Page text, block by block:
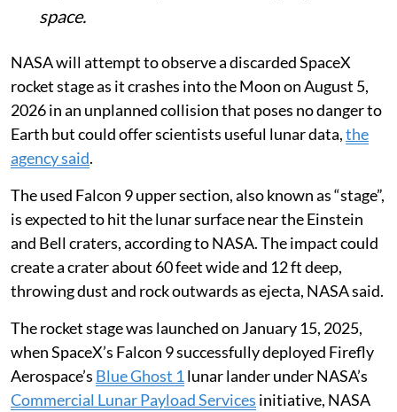
space.
NASA will attempt to observe a discarded SpaceX
rocket stage as it crashes into the Moon on August 5,
2026 in an unplanned collision that poses no danger to
Earth but could offer scientists useful lunar data,the
agency said.
The used Falcon 9 upper section, also known as “stage”,
is expected to hit the lunar surface near the Einstein
and Bell craters, according to NASA. The impact could
create a crater about 60 feet wide and 12 ft deep,
throwing dust and rock outwards as ejecta, NASA said.
The rocket stage was launched on January 15, 2025,
when SpaceX’s Falcon 9 successfully deployed Firefly
Aerospace’s Blue Ghost 1 lunar lander under NASA’s
Commercial Lunar Payload Services initiative, NASA